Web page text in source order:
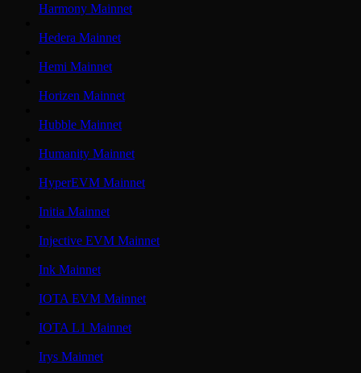
Harmony Mainnet
Hedera Mainnet
Hemi Mainnet
Horizen Mainnet
Hubble Mainnet
Humanity Mainnet
HyperEVM Mainnet
Initia Mainnet
Injective EVM Mainnet
Ink Mainnet
IOTA EVM Mainnet
IOTA L1 Mainnet
Irys Mainnet